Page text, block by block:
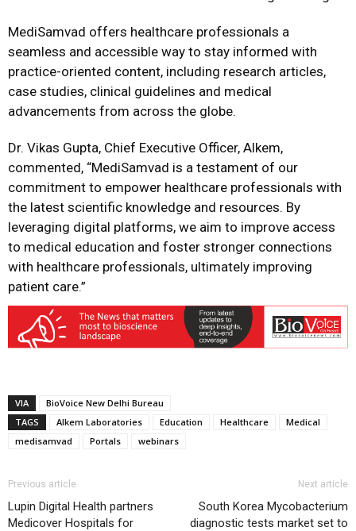
MediSamvad offers healthcare professionals a
seamless and accessible way to stay informed with
practice-oriented content, including research articles,
case studies, clinical guidelines and medical
advancements from across the globe.
Dr. Vikas Gupta, Chief Executive Officer, Alkem,
commented, “MediSamvad is a testament of our
commitment to empower healthcare professionals with
the latest scientific knowledge and resources. By
leveraging digital platforms, we aim to improve access
to medical education and foster stronger connections
with healthcare professionals, ultimately improving
patient care.”
VIA
BioVoice New Delhi Bureau
TAGS
Alkem Laboratories Education Healthcare
Medical
medisamvad
Portals webinars
Previous article
Lupin Digital Health partners
Medicover Hospitals for
Next article
South Korea Mycobacterium
diagnostic tests market set to